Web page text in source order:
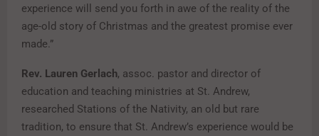
experience will send you forth in awe of the reality of the
age-old story of Christmas and the greatest promise ever
made.”
Rev. Lauren Gerlach, assoc. pastor and director of
education and teaching ministries at St. Andrew,
researched Stations of the Nativity, an old but rare
tradition, to ensure that St. Andrew’s experience would be